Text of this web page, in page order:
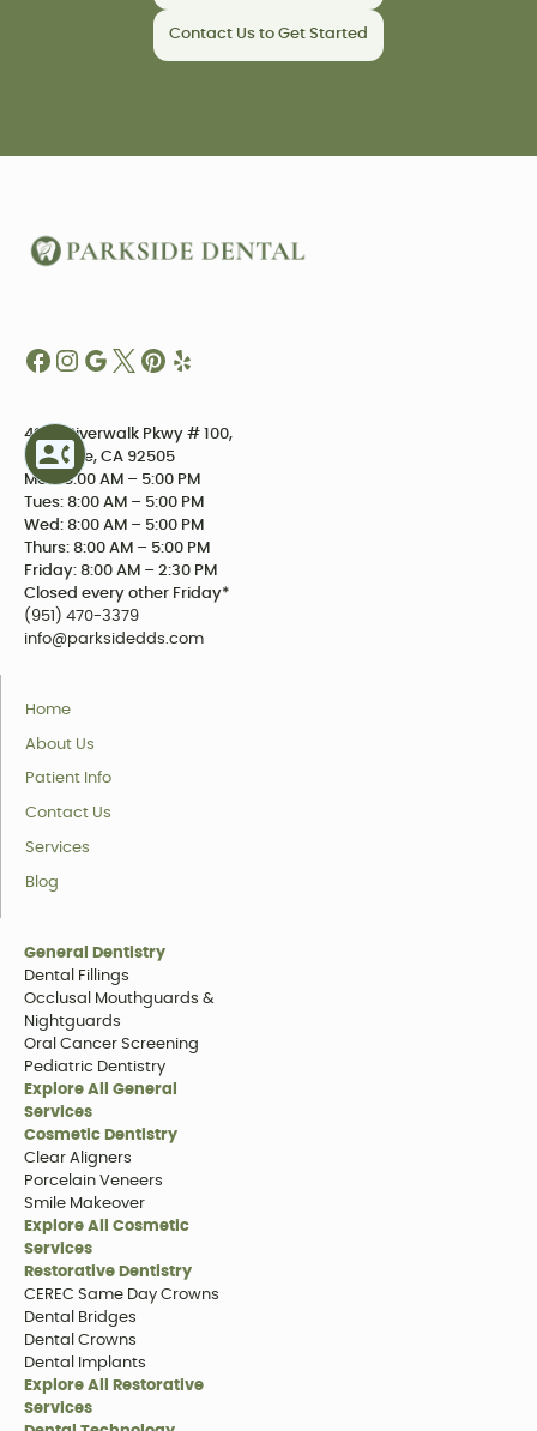
Contact Us to Get Started
4234 Riverwalk Pkwy # 100,
Riverside, CA 92505
Mon: 8:00 AM – 5:00 PM
Tues: 8:00 AM – 5:00 PM
Wed: 8:00 AM – 5:00 PM
Thurs: 8:00 AM – 5:00 PM
Friday: 8:00 AM – 2:30 PM
Closed every other Friday*
(951) 470-3379
info@parksidedds.com
Home
About Us
Patient Info
Contact Us
Services
Blog
General Dentistry
Dental Fillings
Occlusal Mouthguards &
Nightguards
Oral Cancer Screening
Pediatric Dentistry
Explore All General
Services
Cosmetic Dentistry
Clear Aligners
Porcelain Veneers
Smile Makeover
Explore All Cosmetic
Services
Restorative Dentistry
CEREC Same Day Crowns
Dental Bridges
Dental Crowns
Dental Implants
Explore All Restorative
Services